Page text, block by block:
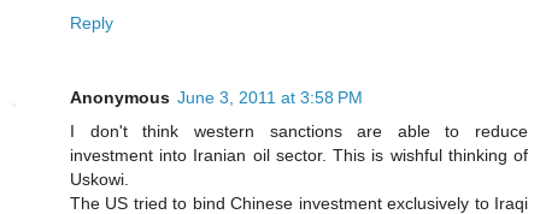
Reply
Anonymous June 3, 2011 at 3:58 PM
I don't think western sanctions are able to reduce
investment into Iranian oil sector. This is wishful thinking of
Uskowi.
The US tried to bind Chinese investment exclusively to Iraqi